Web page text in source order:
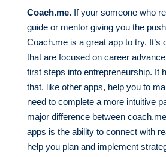
Coach.me.If your someone who
guide or mentor giving you the
Coach.me is a great app to try. It’s
that are focused on career
first steps into entrepreneurship. It
that, like other apps, help you to
need to complete a more intuitive
major difference between
apps is the ability to connect with
help you plan and implement